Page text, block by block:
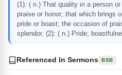
(1): ( n.) That quality in a person
praise or honor; that which brings
pride or boast; the occasion of
splendor. (2): ( n.) Pride;
Referenced In Sermons BSB